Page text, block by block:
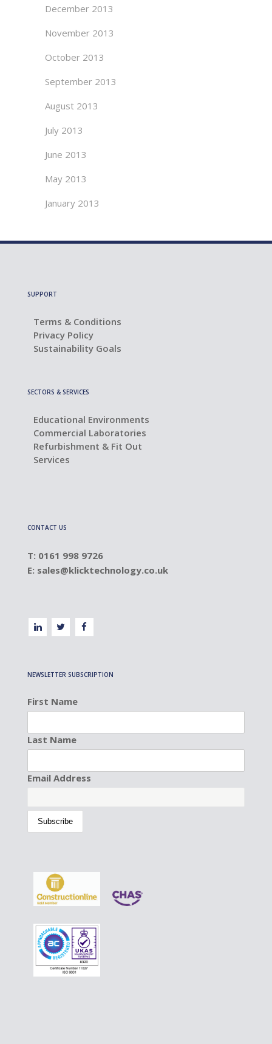
December 2013
November 2013
October 2013
September 2013
August 2013
July 2013
June 2013
May 2013
January 2013
SUPPORT
Terms & Conditions
Privacy Policy
Sustainability Goals
SECTORS & SERVICES
Educational Environments
Commercial Laboratories
Refurbishment & Fit Out
Services
CONTACT US
T: 0161 998 9726
E: sales@klicktechnology.co.uk
NEWSLETTER SUBSCRIPTION
First Name
Last Name
Email Address